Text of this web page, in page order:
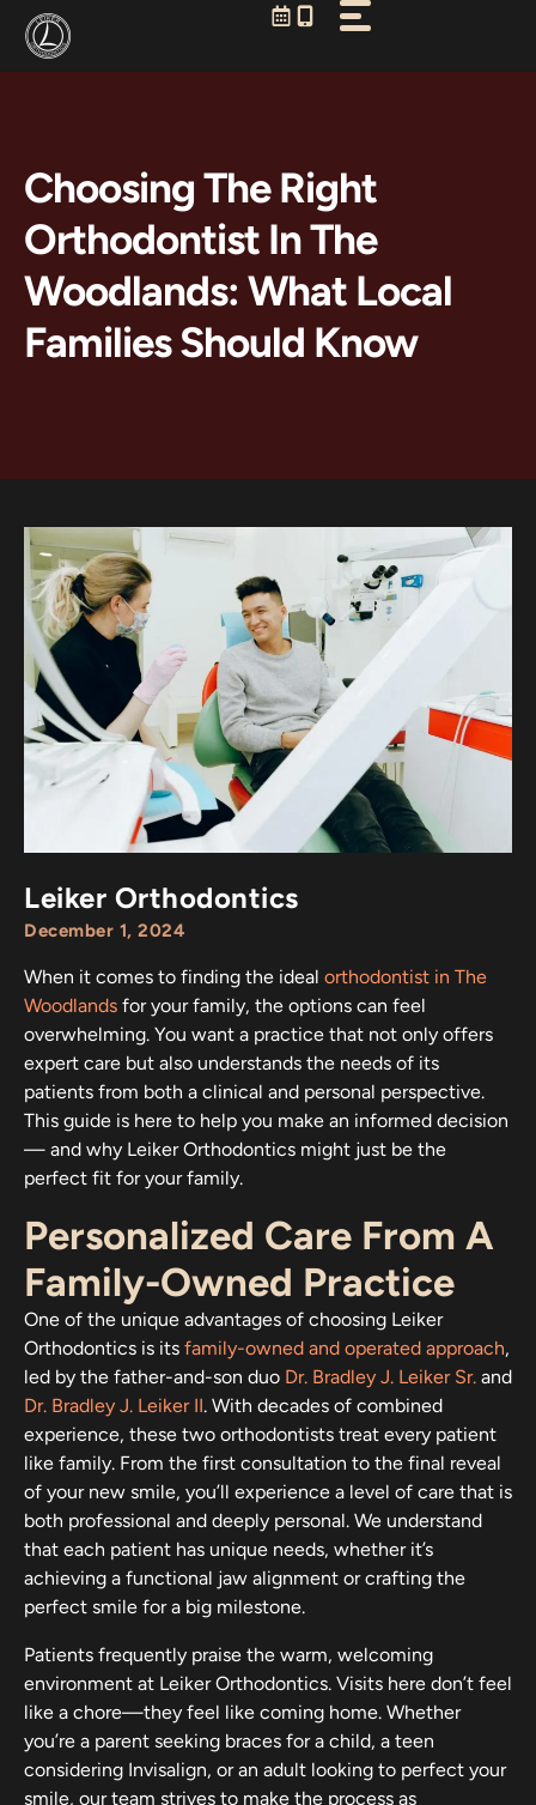
Skip
content
Choosing The Right
Orthodontist In The
Woodlands: What Local
Families Should Know
Leiker Orthodontics
December 1, 2024
When it comes to finding the ideal orthodontist in The
Woodlands for your family, the options can feel
overwhelming. You want a practice that not only offers
expert care but also understands the needs of its
patients from both a clinical and personal perspective.
This guide is here to help you make an informed decision
— and why Leiker Orthodontics might just be the
perfect fit for your family.
Personalized Care From A
Family-Owned Practice
One of the unique advantages of choosing Leiker
Orthodontics is its family-owned and operated approach,
led by the father-and-son duo Dr. Bradley J. Leiker Sr. and
Dr. Bradley J. Leiker II. With decades of combined
experience, these two orthodontists treat every patient
like family. From the first consultation to the final reveal
of your new smile, you’ll experience a level of care that is
both professional and deeply personal. We understand
that each patient has unique needs, whether it’s
achieving a functional jaw alignment or crafting the
perfect smile for a big milestone.
Patients frequently praise the warm, welcoming
environment at Leiker Orthodontics. Visits here don’t feel
like a chore—they feel like coming home. Whether
you’re a parent seeking braces for a child, a teen
considering Invisalign, or an adult looking to perfect your
smile, our team strives to make the process as